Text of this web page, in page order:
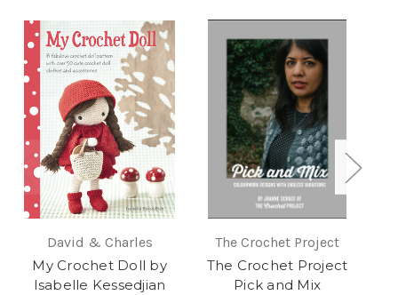
David & Charles
My Crochet Doll by
Isabelle Kessedjian
The Crochet Project
The Crochet Project
Pick and Mix